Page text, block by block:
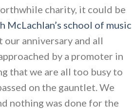
charity, it could be
McLachlan’s school of music
our anniversary and all
by a promoter in
that we are all too busy to
on the gauntlet. We
nothing was done for the